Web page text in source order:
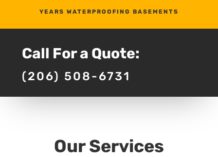
YEARS WATERPROOFING BASEMENTS
Call For a Quote:
(206) 508-6731
Our Services